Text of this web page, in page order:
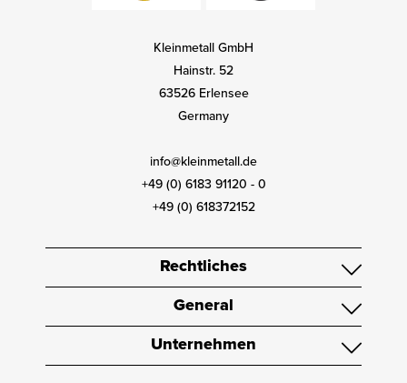
Kleinmetall GmbH
Hainstr. 52
63526 Erlensee
Germany
info@kleinmetall.de
+49 (0) 6183 91120 - 0
+49 (0) 618372152
Rechtliches
General
Unternehmen